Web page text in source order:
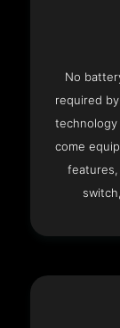
No
required
technology
come